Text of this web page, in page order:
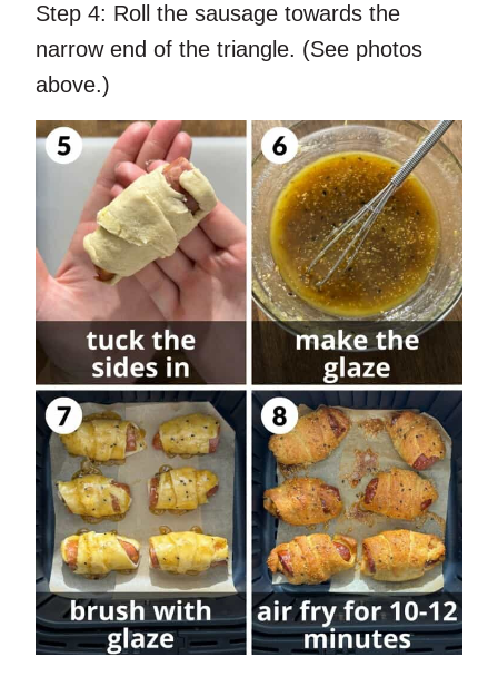
Step 4: Roll the sausage towards the
narrow end of the triangle. (See photos
above.)